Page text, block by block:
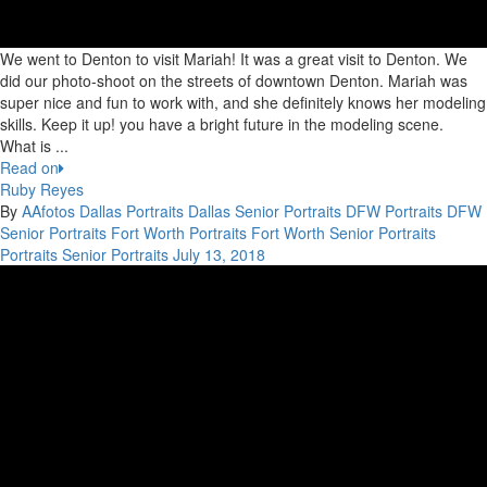
We went to Denton to visit Mariah! It was a great visit to Denton. We
did our photo-shoot on the streets of downtown Denton. Mariah was
super nice and fun to work with, and she definitely knows her modeling
skills. Keep it up! you have a bright future in the modeling scene.
What is ...
Read on
Ruby Reyes
By AAfotos Dallas Portraits Dallas Senior Portraits DFW Portraits DFW
Senior Portraits Fort Worth Portraits Fort Worth Senior Portraits
Portraits Senior Portraits July 13, 2018